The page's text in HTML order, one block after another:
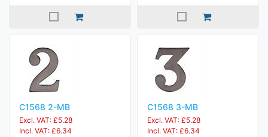
C1568 2-MB
Excl. VAT: £5.28
Incl. VAT: £6.34
C1568 3-MB
Excl. VAT: £5.28
Incl. VAT: £6.34